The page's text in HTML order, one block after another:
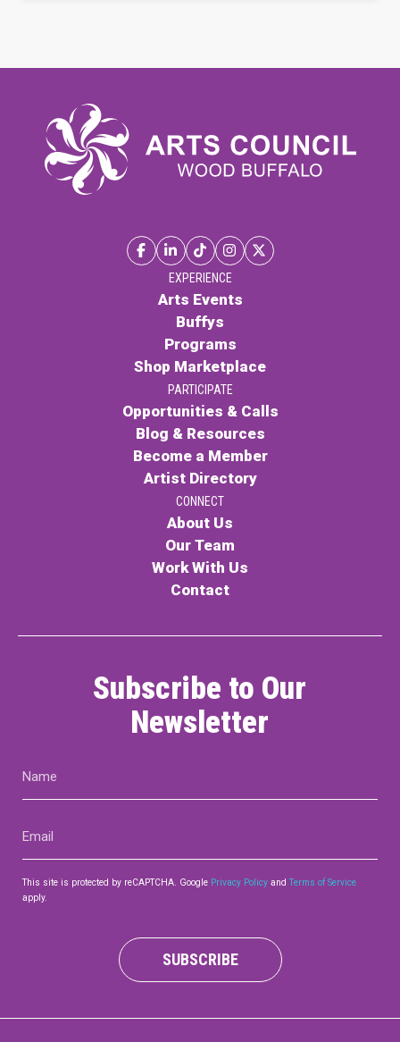
EXPERIENCE
Arts Events
Buffys
Programs
Shop Marketplace
PARTICIPATE
Opportunities & Calls
Blog & Resources
Become a Member
Artist Directory
CONNECT
About Us
Our Team
Work With Us
Contact
Subscribe to Our
Newsletter
This site is protected by reCAPTCHA. Google Privacy Policy andTerms of Service
apply.
SUBSCRIBE